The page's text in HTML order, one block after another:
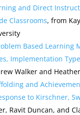
and Direct
Classrooms, from
Based Learning
Implementation
Walker and
and
to Kirschner,
Ravit Duncan, and